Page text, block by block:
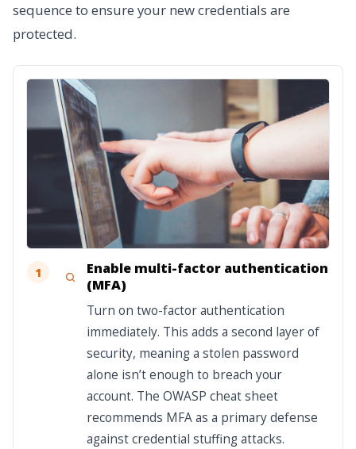
sequence to ensure your new credentials are
protected.
1
Enable multi-factor authentication
(MFA)
Turn on two-factor authentication
immediately. This adds a second layer of
security, meaning a stolen password
alone isn’t enough to breach your
account. The OWASP cheat sheet
recommends MFA as a primary defense
against credential stuffing attacks.